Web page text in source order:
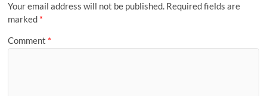
Your email address will not be published. Required fields are
marked *
Comment *